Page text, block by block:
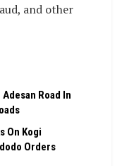
and other
Road In
On Kogi
Orders